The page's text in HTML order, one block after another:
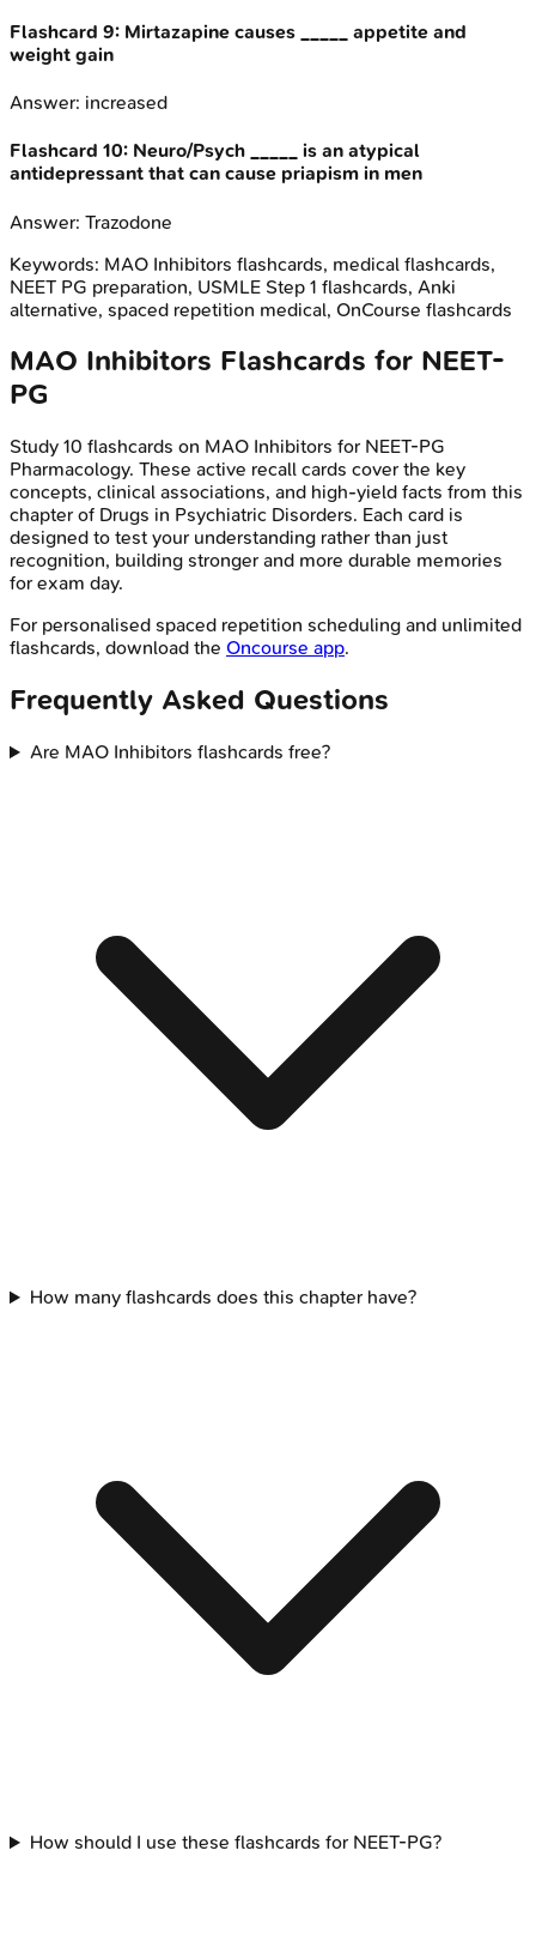
Flashcard 9: Mirtazapine causes _____ appetite and
weight gain
Answer: increased
Flashcard 10: Neuro/Psych _____ is an atypical
antidepressant that can cause priapism in men
Answer: Trazodone
Keywords: MAO Inhibitors flashcards, medical flashcards,
NEET PG preparation, USMLE Step 1 flashcards, Anki
alternative, spaced repetition medical, OnCourse flashcards
MAO Inhibitors Flashcards for NEET-
PG
Study 10 flashcards on MAO Inhibitors for NEET-PG
Pharmacology. These active recall cards cover the key
concepts, clinical associations, and high-yield facts from this
chapter of Drugs in Psychiatric Disorders. Each card is
designed to test your understanding rather than just
recognition, building stronger and more durable memories
for exam day.
For personalised spaced repetition scheduling and unlimited
flashcards, download the Oncourse app.
Frequently Asked Questions
Are MAO Inhibitors flashcards free?
How many flashcards does this chapter have?
How should I use these flashcards for NEET-PG?